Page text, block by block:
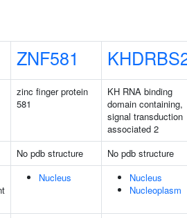
ZNF581
zinc finger protein
581
KH RNA binding
domain containing,
signal transduction
associated 2
No pdb structure
No pdb structure
Nucleus
Nucleus
Nucleoplasm